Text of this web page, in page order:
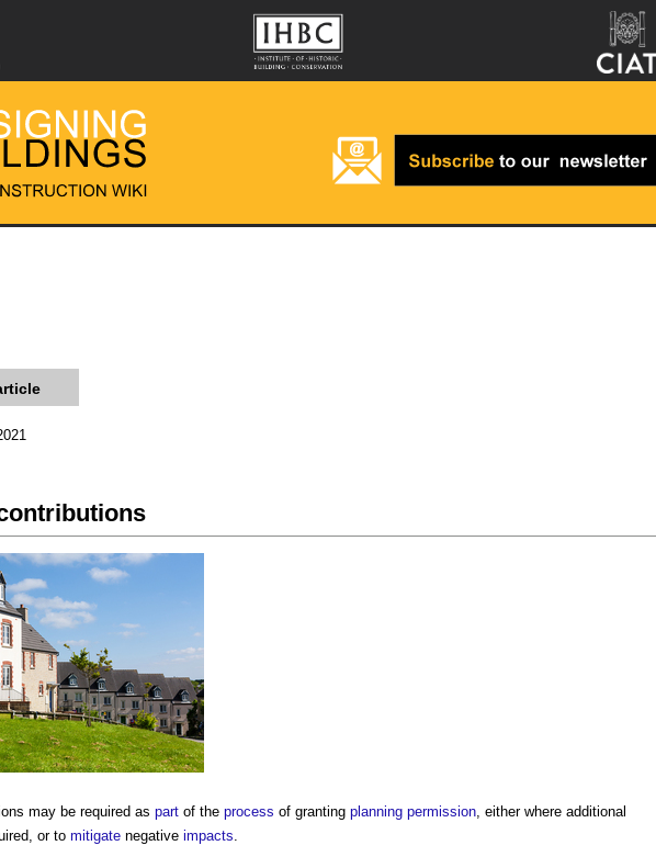
may be required as part of the process of granting planning permission, either where additional
or to mitigate negative impacts.